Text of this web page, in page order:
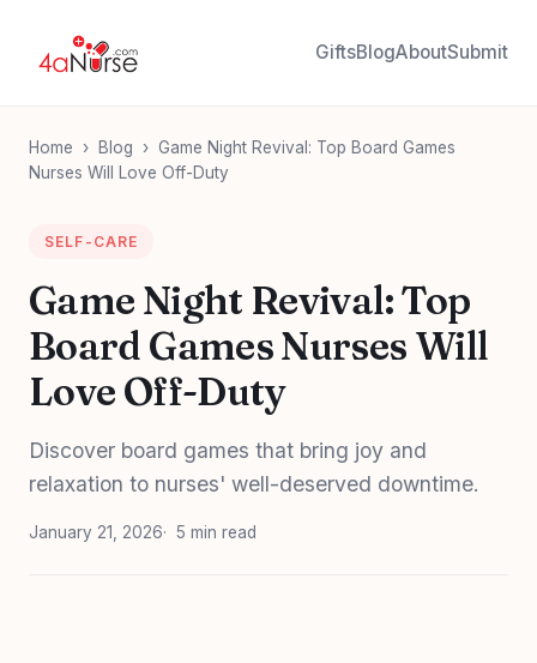
GiftsBlogAboutSubmit
Home › Blog › Game Night Revival: Top Board Games
Nurses Will Love Off-Duty
SELF-CARE
Game Night Revival: Top
Board Games Nurses Will
Love Off-Duty
Discover board games that bring joy and
relaxation to nurses' well-deserved downtime.
January 21, 2026 5 min read